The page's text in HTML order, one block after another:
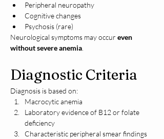
Peripheral neuropathy
Cognitive changes
Psychosis (rare)
Neurological symptoms may occur even
without severe anemia
Diagnostic Criteria
Diagnosis is based on:
Macrocytic anemia
Laboratory evidence of B12 or folate
deficiency
Characteristic peripheral smear findings